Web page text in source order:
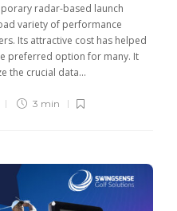
radar-based launch
variety of performance
Its attractive cost has helped
preferred option for many. It
the crucial data...
3 min